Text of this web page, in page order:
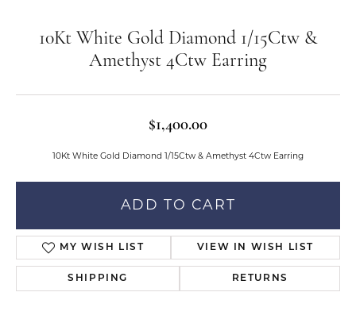
10Kt White Gold Diamond 1/15Ctw &
Amethyst 4Ctw Earring
$1,400.00
10Kt White Gold Diamond 1/15Ctw & Amethyst 4Ctw Earring
ADD TO CART
MY WISH LIST VIEW IN WISH LIST
SHIPPING RETURNS